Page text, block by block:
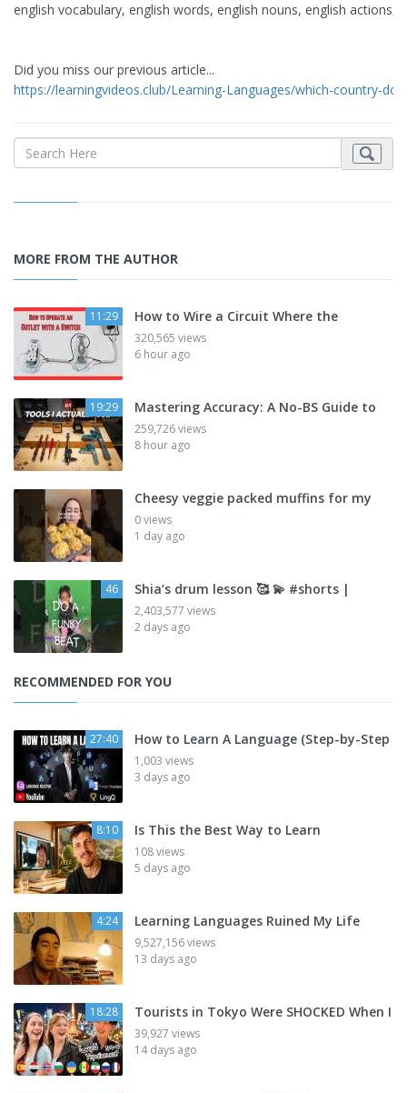
english vocabulary, english words, english nouns, english actions,
Did you miss our previous article...
https://learningvideos.club/Learning-Languages/which-country-
MORE FROM THE AUTHOR
11:29 How to Wire a Circuit Where the
320,565 views
6 hour ago
19:29 Mastering Accuracy: A No-BS Guide to
259,726 views
8 hour ago
Cheesy veggie packed muffins for my
0 views
1 day ago
46 Shia’s drum lesson 🥰 💫 #shorts |
2,403,577 views
2 days ago
RECOMMENDED FOR YOU
27:40 How to Learn A Language (Step-by-Step
1,003 views
3 days ago
8:10 Is This the Best Way to Learn
108 views
5 days ago
4:24 Learning Languages Ruined My Life
9,527,156 views
13 days ago
18:28 Tourists in Tokyo Were SHOCKED When I
39,927 views
14 days ago